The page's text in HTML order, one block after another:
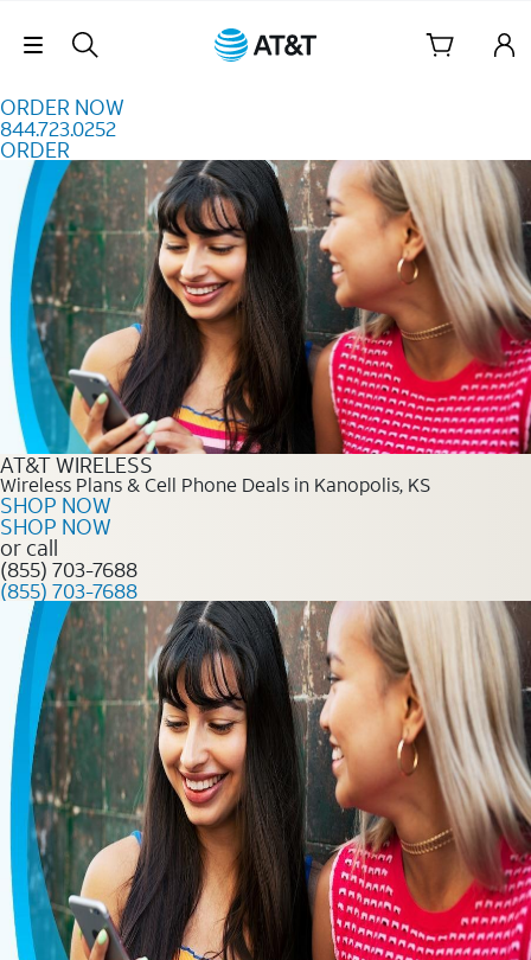
Skip Navigation
ORDER NOW
844.723.0252
ORDER
Order Now 844.723.0252
AT&T WIRELESS
Wireless Plans & Cell Phone Deals in Kanopolis, KS
SHOP NOW
SHOP NOW
or call
(855) 703-7688
(855) 703-7688